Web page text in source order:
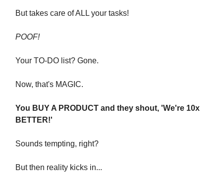
But takes care of ALL your tasks!
POOF!
Your TO-DO list? Gone.
Now, that's MAGIC.
You BUY A PRODUCT and they shout, 'We're 10x
BETTER!'
Sounds tempting, right?
But then reality kicks in...